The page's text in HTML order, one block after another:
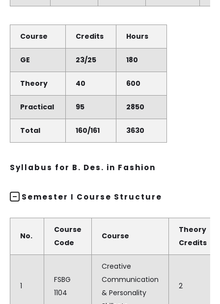
Course Credits Hours
GE 23/25 180
Theory 40 600
Practical 95 2850
Total 160/161 3630
Syllabus for B. Des. in Fashion
Semester I Course Structure
No.
Course
Code
Course
Theory
Credits
1
FSBG
1104
Creative
Communication
& Personality
2